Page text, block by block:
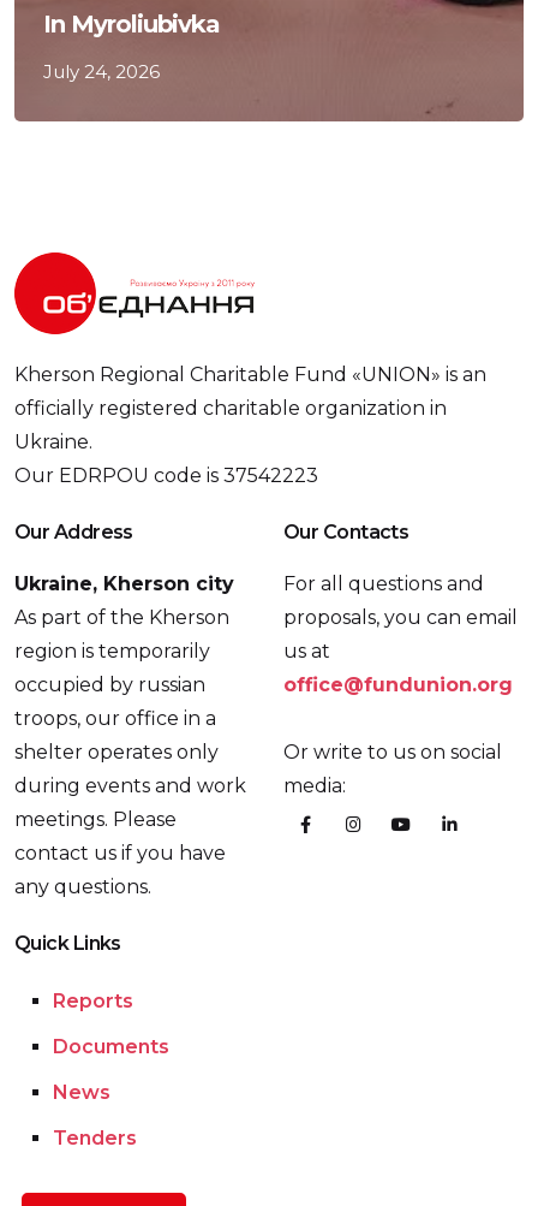
In Myroliubivka
July 24, 2026
Kherson Regional Charitable Fund «UNION» is an
officially registered charitable organization in
Ukraine.
Our EDRPOU code is 37542223
Our Address
Ukraine, Kherson city
As part of the Kherson
region is temporarily
occupied by russian
troops, our office in a
shelter operates only
during events and work
meetings. Please
contact us if you have
any questions.
Our Contacts
For all questions and
proposals, you can email
us at
office@fundunion.org
Or write to us on social
media:
Quick Links
Reports
Documents
News
Tenders